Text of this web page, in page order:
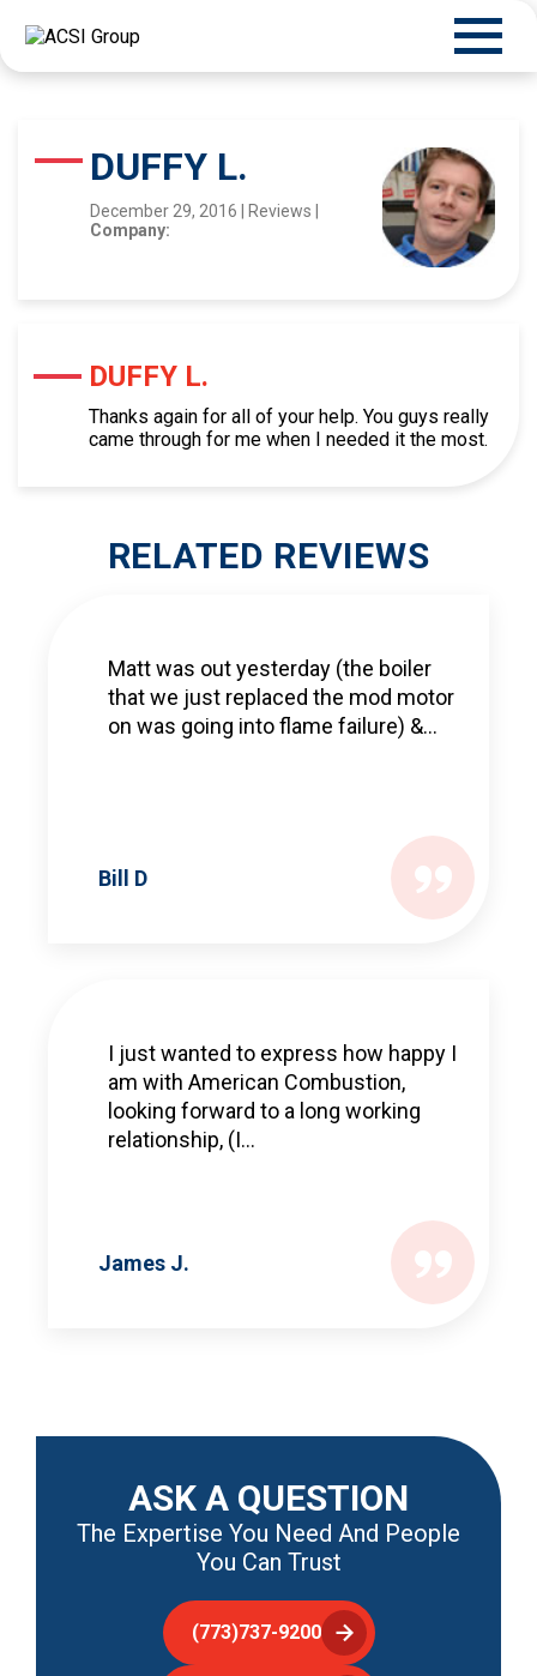
DUFFY L.
December 29, 2016 Reviews
Company:
DUFFY L.
Thanks again for all of your help. You guys really
came through for me when I needed it the most.
RELATED REVIEWS
Matt was out yesterday (the boiler
that we just replaced the mod motor
on was going into flame failure) &...
Bill D
I just wanted to express how happy I
am with American Combustion,
looking forward to a long working
relationship, (I...
James J.
ASK A QUESTION
The Expertise You Need And People
You Can Trust
(773)737-9200